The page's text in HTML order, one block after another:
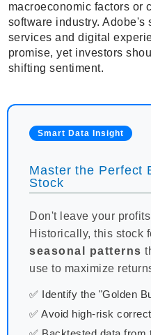
macroeconomic factors or
software industry. Adobe's
services and digital
promise, yet investors
shifting sentiment.
Smart Data Insight
Master the Perfect
Stock
Don't leave your
Historically, this stock
seasonal patterns
use to maximize
✅ Identify the "Golden
✅ Avoid high-risk